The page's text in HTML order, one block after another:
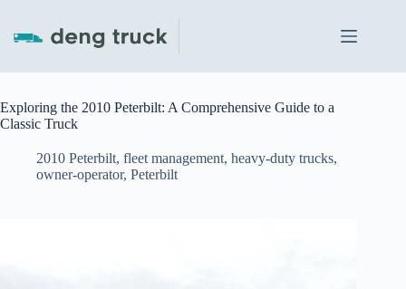
content
Exploring the 2010 Peterbilt: A Comprehensive Guide to a
Classic Truck
2010 Peterbilt, fleet management, heavy-duty trucks,
owner-operator, Peterbilt